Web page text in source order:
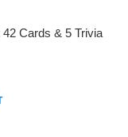
Cards & 5 Trivia
PIN